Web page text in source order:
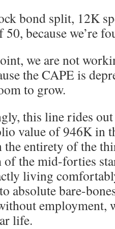
bond split, 12K
because we’re
we are not
the CAPE is
to grow.
this line rides
value of 946K in
entirety of the
of the mid-forties
living
absolute bare-
employment,
life.